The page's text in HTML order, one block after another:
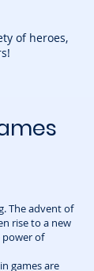
of heroes,
The advent of
rise to a new
power of
games are